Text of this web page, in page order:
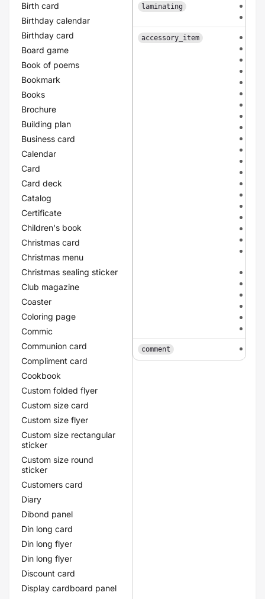
Birth card
Birthday calendar
Birthday card
Board game
Book of poems
Bookmark
Books
Brochure
Building plan
Business card
Calendar
Card
Card deck
Catalog
Certificate
Children's book
Christmas card
Christmas menu
Christmas sealing sticker
Club magazine
Coaster
Coloring page
Commic
Communion card
Compliment card
Cookbook
Custom folded flyer
Custom size card
Custom size flyer
Custom size rectangular
sticker
Custom size round
sticker
Customers card
Diary
Dibond panel
Din long card
Din long flyer
Din long flyer
Discount card
Display cardboard panel
laminating
accessory_item
comment